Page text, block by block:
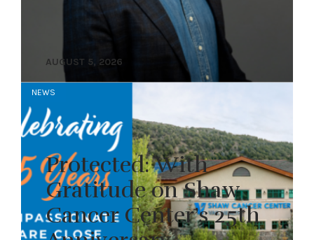
AUGUST 5, 2026
NEWS
Protected: With
Gratitude on Shaw
Cancer Center’s 25th